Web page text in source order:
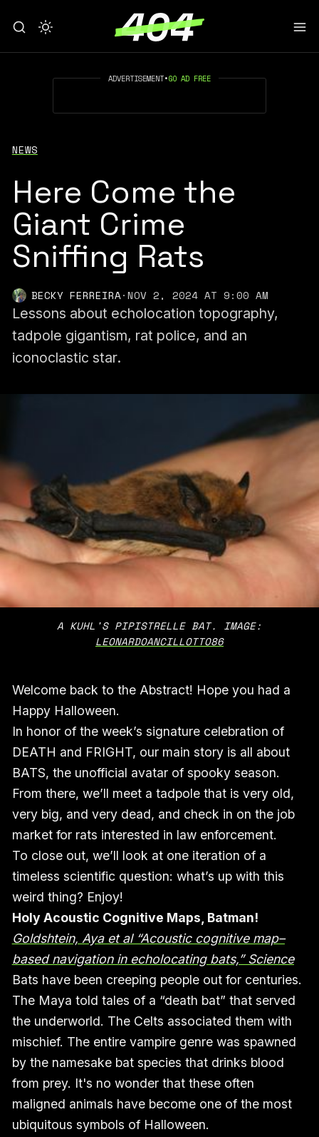
ADVERTISEMENT•GO AD FREE
NEWS
Here Come the
Giant Crime
Sniffing Rats
BECKY FERREIRA·NOV 2, 2024 AT 9:00 AM
Lessons about echolocation topography,
tadpole gigantism, rat police, and an
iconoclastic star.
A KUHL'S PIPISTRELLE BAT. IMAGE:
LEONARDOANCILLOTTO86
Welcome back to the Abstract! Hope you had a
Happy Halloween.
In honor of the week’s signature celebration of
DEATH and FRIGHT, our main story is all about
BATS, the unofficial avatar of spooky season.
From there, we’ll meet a tadpole that is very old,
very big, and very dead, and check in on the job
market for rats interested in law enforcement.
To close out, we’ll look at one iteration of a
timeless scientific question: what’s up with this
weird thing? Enjoy!
Holy Acoustic Cognitive Maps, Batman!
Goldshtein, Aya et al “Acoustic cognitive map–
based navigation in echolocating bats,” Science
Bats have been creeping people out for centuries.
The Maya told tales of a “death bat” that served
the underworld. The Celts associated them with
mischief. The entire vampire genre was spawned
by the namesake bat species that drinks blood
from prey. It's no wonder that these often
maligned animals have become one of the most
ubiquitous symbols of Halloween.